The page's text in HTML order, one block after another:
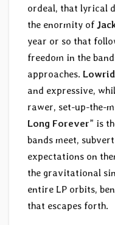
ordeal, that lyrical
the enormity of
year or so that
freedom in the
approaches.
and expressive,
rawer, set-up-the-
Long Forever” is
bands meet,
expectations on
the gravitational
entire LP orbits,
that escapes forth.